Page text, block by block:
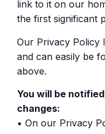
link to it on our
the first significant
Our Privacy Policy
and can easily be
above.
You will be
changes:
• On our Privacy